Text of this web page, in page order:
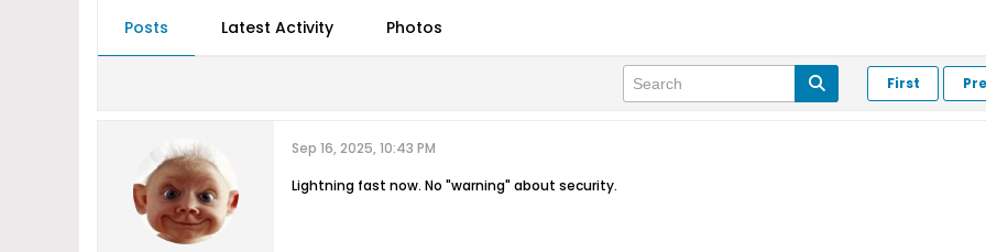
Posts Latest Activity Photos
First
Sep 16, 2025, 10:43 PM
Lightning fast now. No "warning" about security.